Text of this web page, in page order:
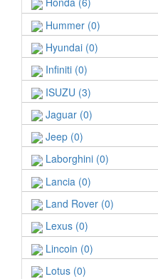
Hummer (0)
Hyundai (0)
Infiniti (0)
ISUZU (3)
Jaguar (0)
Jeep (0)
Laborghini (0)
Lancia (0)
Land Rover (0)
Lexus (0)
Lincoin (0)
Lotus (0)